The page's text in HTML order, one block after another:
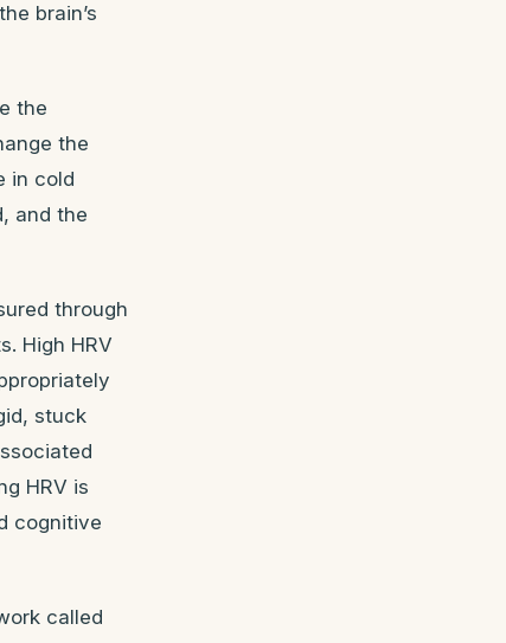
brain’s
the
the
in cold
and the
through
High HRV
stuck
HRV is
cognitive
called